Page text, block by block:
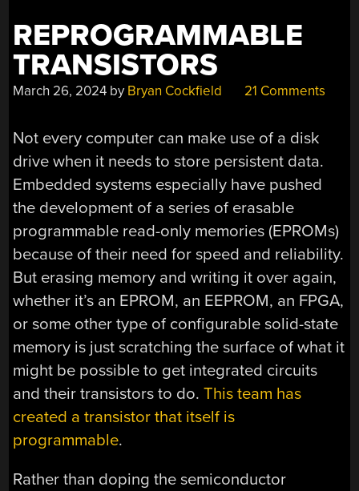
REPROGRAMMABLE
TRANSISTORS
March 26, 2024 by Bryan Cockfield 21 Comments
Not every computer can make use of a disk
drive when it needs to store persistent data.
Embedded systems especially have pushed
the development of a series of erasable
programmable read-only memories (EPROMs)
because of their need for speed and reliability.
But erasing memory and writing it over again,
whether it’s an EPROM, an EEPROM, an FPGA,
or some other type of configurable solid-state
memory is just scratching the surface of what it
might be possible to get integrated circuits
and their transistors to do.This team has
created a transistor that itself is
programmable.
Rather than doping the semiconductor